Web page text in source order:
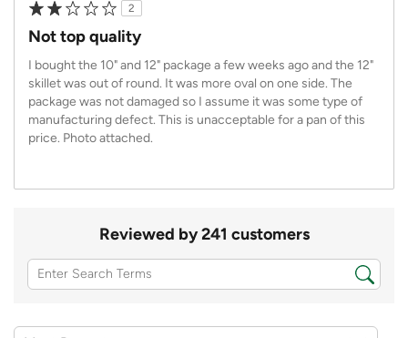
2
Not top quality
I bought the 10" and 12" package a few weeks ago and the 12"
skillet was out of round. It was more oval on one side. The
package was not damaged so I assume it was some type of
manufacturing defect. This is unacceptable for a pan of this
price. Photo attached.
Reviewed by 241 customers